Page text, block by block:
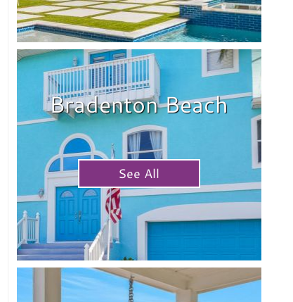
Bradenton Beach
See All